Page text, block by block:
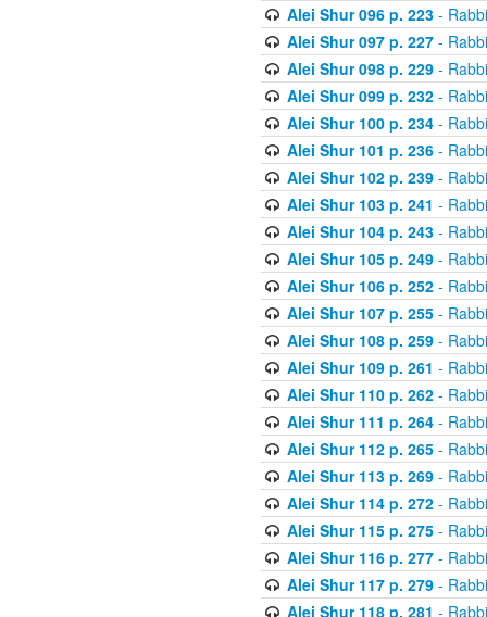
Alei Shur 096 p. 223-
Alei Shur 097 p. 227-
Alei Shur 098 p. 229-
Alei Shur 099 p. 232-
Alei Shur 100 p. 234-
Alei Shur 101 p. 236-
Alei Shur 102 p. 239-
Alei Shur 103 p. 241 -
Alei Shur 104 p. 243-
Alei Shur 105 p. 249-
Alei Shur 106 p. 252-
Alei Shur 107 p. 255-
Alei Shur 108 p. 259-
Alei Shur 109 p. 261 -
Alei Shur 110 p. 262-
Alei Shur 111 p. 264-
Alei Shur 112 p. 265-
Alei Shur 113 p. 269-
Alei Shur 114 p. 272-
Alei Shur 115 p. 275-
Alei Shur 116 p. 277-
Alei Shur 117 p. 279-
Alei Shur 118 p. 281 -